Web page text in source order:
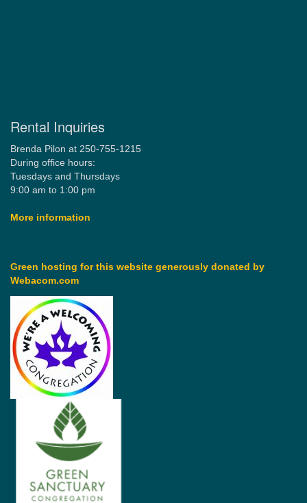
Rental Inquiries
Brenda Pilon at 250-755-1215
During office hours:
Tuesdays and Thursdays
9:00 am to 1:00 pm
More information
Green hosting for this website generously donated by
Webacom.com